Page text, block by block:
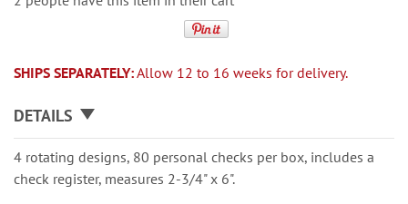
SHIPS SEPARATELY:Allow 12 to 16 weeks for delivery.
DETAILS
4 rotating designs, 80 personal checks per box, includes a
check register, measures 2-3/4" x 6".